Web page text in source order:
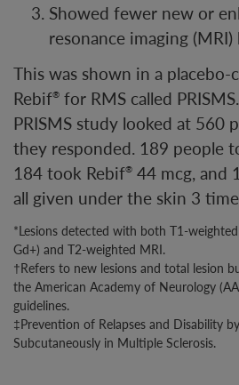
Showed fewer new or
resonance imaging
This was shown in a
Rebif® for RMS called PRISMS.
PRISMS study looked at 560
they responded. 189 people
184 took Rebif® 44 mcg, and
all given under the skin 3
*Lesions detected with both T1-
Gd+) and T2-weighted MRI.
†Refers to new lesions and total lesion
the American Academy of Neurology
guidelines.
‡Prevention of Relapses and Disability
Subcutaneously in Multiple Sclerosis.